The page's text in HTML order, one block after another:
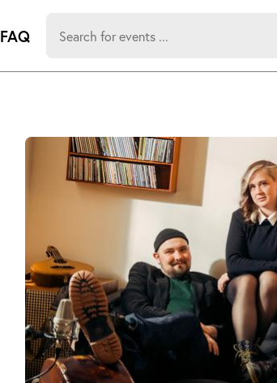
FAQ
for:
Anspringen